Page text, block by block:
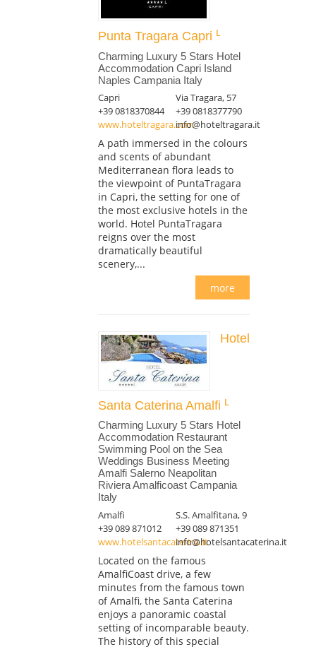
Punta Tragara Capri
Charming Luxury 5 Stars Hotel
Accommodation Capri Island
Naples Campania Italy
Capri
Via Tragara, 57
+39 0818370844
+39 0818377790
www.hoteltragara.cominfo@hoteltragara.it
A path immersed in the colours
and scents of abundant
Mediterranean flora leads to
the viewpoint of PuntaTragara
in Capri, the setting for one of
the most exclusive hotels in the
world. Hotel PuntaTragara
reigns over the most
dramatically beautiful
scenery,...
more
Hotel
Santa Caterina Amalfi
Charming Luxury 5 Stars Hotel
Accommodation Restaurant
Swimming Pool on the Sea
Weddings Business Meeting
Amalfi Salerno Neapolitan
Riviera Amalficoast Campania
Italy
Amalfi
S.S. Amalfitana, 9
+39 089 871012
+39 089 871351
www.hotelsantacaterina.itinfo@hotelsantacaterina.it
Located on the famous
AmalfiCoast drive, a few
minutes from the famous town
of Amalfi, the Santa Caterina
enjoys a panoramic coastal
setting of incomparable beauty.
The history of this special